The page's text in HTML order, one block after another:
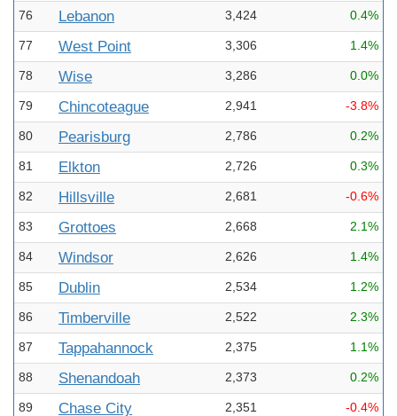
76 Lebanon 3,424 0.4%
77 West Point 3,306 1.4%
78 Wise 3,286 0.0%
79 Chincoteague 2,941 -3.8%
80 Pearisburg 2,786 0.2%
81 Elkton 2,726 0.3%
82 Hillsville 2,681 -0.6%
83 Grottoes 2,668 2.1%
84 Windsor 2,626 1.4%
85 Dublin 2,534 1.2%
86 Timberville 2,522 2.3%
87 Tappahannock 2,375 1.1%
88 Shenandoah 2,373 0.2%
89 Chase City 2,351 -0.4%